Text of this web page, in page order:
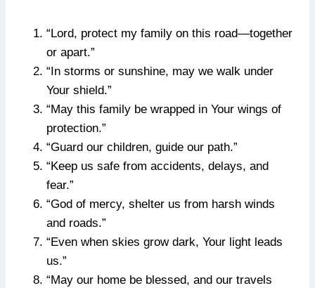
“Lord, protect my family on this road—together
or apart.”
“In storms or sunshine, may we walk under
Your shield.”
“May this family be wrapped in Your wings of
protection.”
“Guard our children, guide our path.”
“Keep us safe from accidents, delays, and
fear.”
“God of mercy, shelter us from harsh winds
and roads.”
“Even when skies grow dark, Your light leads
us.”
“May our home be blessed, and our travels